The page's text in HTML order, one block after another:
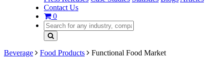
Contact Us
0
Beverage Food Products Functional Food Market